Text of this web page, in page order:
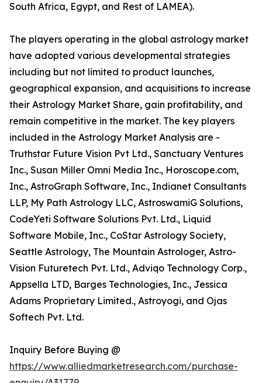
South Africa, Egypt, and Rest of LAMEA).
The players operating in the global astrology market
have adopted various developmental strategies
including but not limited to product launches,
geographical expansion, and acquisitions to increase
their Astrology Market Share, gain profitability, and
remain competitive in the market. The key players
included in the Astrology Market Analysis are -
Truthstar Future Vision Pvt Ltd., Sanctuary Ventures
Inc., Susan Miller Omni Media Inc., Horoscope.com,
Inc., AstroGraph Software, Inc., Indianet Consultants
LLP, My Path Astrology LLC, AstroswamiG Solutions,
CodeYeti Software Solutions Pvt. Ltd., Liquid
Software Mobile, Inc., CoStar Astrology Society,
Seattle Astrology, The Mountain Astrologer, Astro-
Vision Futuretech Pvt. Ltd., Adviqo Technology Corp.,
Appsella LTD, Barges Technologies, Inc., Jessica
Adams Proprietary Limited., Astroyogi, and Ojas
Softech Pvt. Ltd.
Inquiry Before Buying @
https://www.alliedmarketresearch.com/purchase-